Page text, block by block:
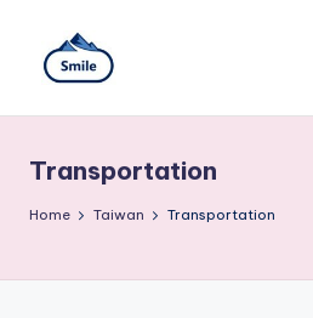
il
e
Full
to
101
National
Transportation
Home Taiwan Transportation